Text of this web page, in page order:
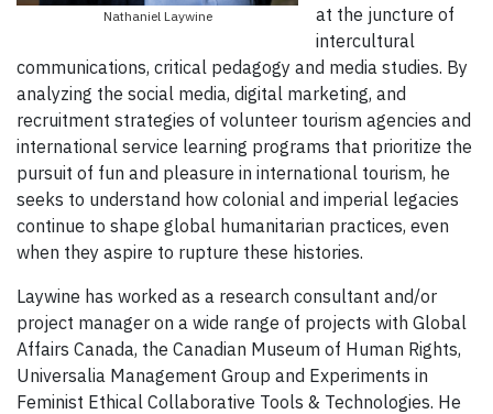
Nathaniel Laywine
at the juncture of
intercultural
communications, critical pedagogy and media studies. By
analyzing the social media, digital marketing, and
recruitment strategies of volunteer tourism agencies and
international service learning programs that prioritize the
pursuit of fun and pleasure in international tourism, he
seeks to understand how colonial and imperial legacies
continue to shape global humanitarian practices, even
when they aspire to rupture these histories.
Laywine has worked as a research consultant and/or
project manager on a wide range of projects with Global
Affairs Canada, the Canadian Museum of Human Rights,
Universalia Management Group and Experiments in
Feminist Ethical Collaborative Tools & Technologies. He